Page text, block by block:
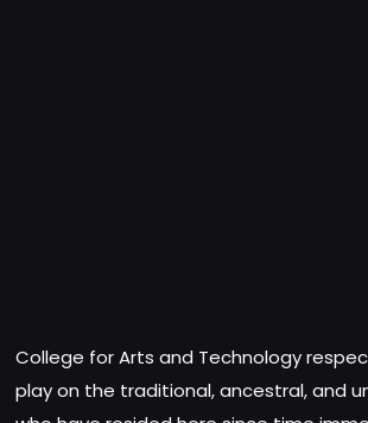
College for Arts and Technology
play on the traditional, ancestral, and